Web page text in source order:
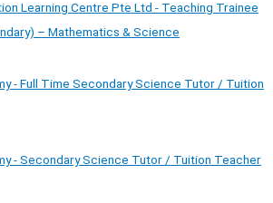
Learning Centre Pte Ltd - Teaching Trainee
– Mathematics & Science
- Full Time Secondary Science Tutor / Tuition
- Secondary Science Tutor / Tuition Teacher